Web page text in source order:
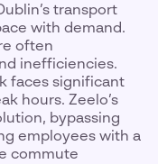
transport
with demand.
often
inefficiencies.
faces significant
hours. Zeelo’s
bypassing
employees with a
commute